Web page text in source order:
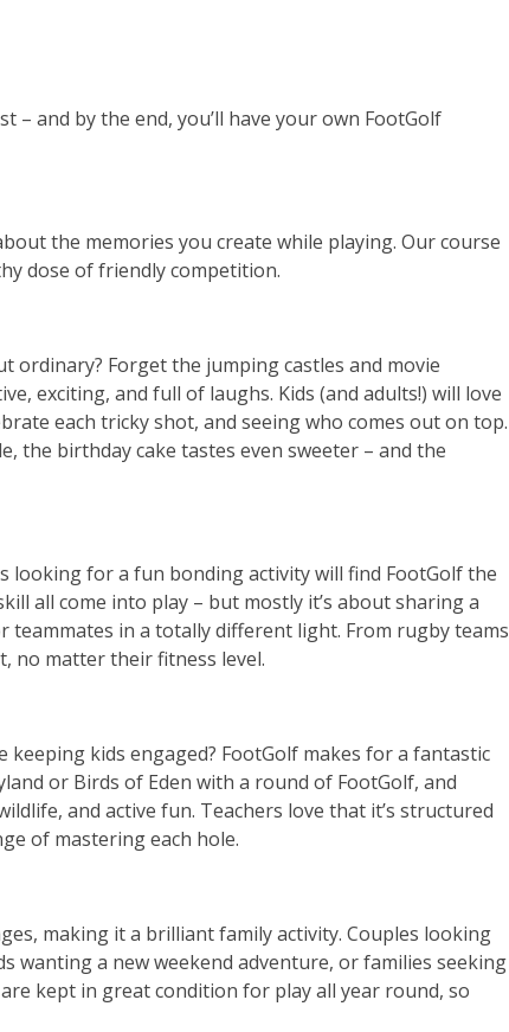
– and by the end, you’ll have your own FootGolf
the memories you create while playing. Our course
dose of friendly competition.
ordinary? Forget the jumping castles and movie
exciting, and full of laughs. Kids (and adults!) will love
each tricky shot, and seeing who comes out on top.
the birthday cake tastes even sweeter – and the
looking for a fun bonding activity will find FootGolf the
all come into play – but mostly it’s about sharing a
teammates in a totally different light. From rugby teams
no matter their fitness level.
kids engaged? FootGolf makes for a fantastic
or Birds of Eden with a round of FootGolf, and
and active fun. Teachers love that it’s structured
of mastering each hole.
making it a brilliant family activity. Couples looking
a new weekend adventure, or families seeking
kept in great condition for play all year round, so